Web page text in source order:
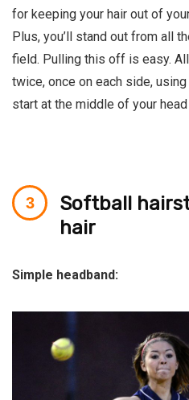
for keeping your hair out of
Plus, you’ll stand out from all
field. Pulling this off is easy.
twice, once on each side,
start at the middle of your
Softball
hair
Simple headband: